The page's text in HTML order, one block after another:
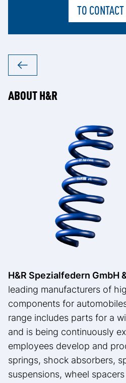
TO
ABOUT H&R
H&R Spezialfedern GmbH
leading manufacturers of
components for
range includes parts for a
and is being continuously
employees develop and
springs, shock absorbers,
suspensions, wheel